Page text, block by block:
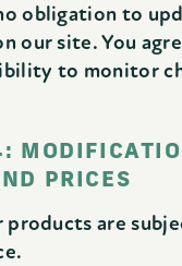
obligation to
our site. You
to monitor
PRICES
products are